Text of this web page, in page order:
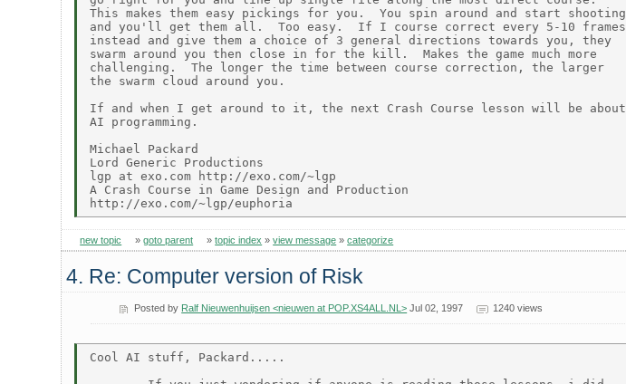
This makes them easy pickings for you.  You spin around and start shooting
and you'll get them all.  Too easy.  If I course correct every 5-10 frames
instead and give them a choice of 3 general directions towards you, they
swarm around you then close in for the kill.  Makes the game much more
challenging.  The longer the time between course correction, the larger
the swarm cloud around you.
If and when I get around to it, the next Crash Course lesson will be about
AI programming.
Michael Packard
Lord Generic Productions
lgp at exo.com http://exo.com/~lgp
A Crash Course in Game Design and Production
new topic »goto parent »topic index »view message »categorize
4. Re: Computer version of Risk
Posted by Ralf Nieuwenhuijsen <nieuwen at POP.XS4ALL.NL> Jul 02, 1997 1240 views
Cool AI stuff, Packard.....